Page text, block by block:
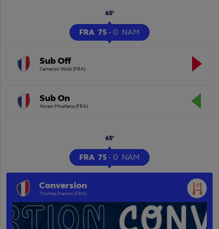
FRA 75 - 0 NAM
65'
Sub Off
Cameron Woki (FRA)
Sub On
Yoram Moefana (FRA)
FRA 75 - 0 NAM
65'
Conversion
Thomas Ramos (FRA)